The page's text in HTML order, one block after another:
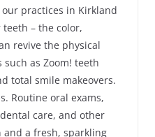
practices in Kirkland
– the color,
revive the physical
as Zoom! teeth
total smile makeovers.
Routine oral exams,
care, and other
a fresh, sparkling